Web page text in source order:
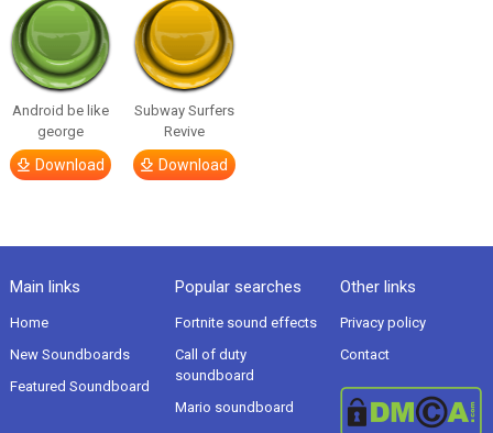
Android be like
george
Download
Subway Surfers
Revive
Download
Main links
Home
New Soundboards
Featured Soundboard
Popular searches
Fortnite sound effects
Call of duty
soundboard
Mario soundboard
Other links
Privacy policy
Contact